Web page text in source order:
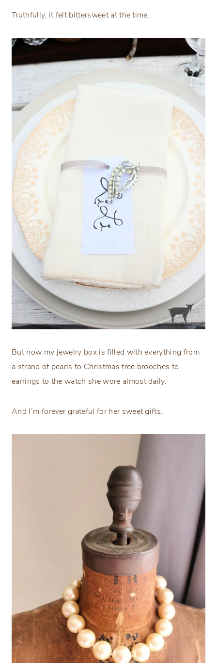
Truthfully, it felt bittersweet at the time.
But now my jewelry box is filled with everything from
a strand of pearls to Christmas tree brooches to
earrings to the watch she wore almost daily.
And I’m forever grateful for her sweet gifts.